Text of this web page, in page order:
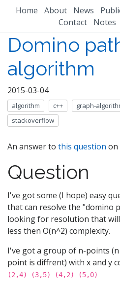
Home About News
Contact
Notes
Domino
algorithm
2015-03-04
algorithm c++ graph-
stackoverflow
An answer to this question on
Question
I've got some (I hope) easy
that can resolve the "domino
looking for resolution that
less then O(n^2) complexity.
I've got a group of n-points (n
point is diffrent) with x and y
(2,4) (3,5) (4,2) (5,0)